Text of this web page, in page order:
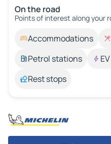
On the road
Points of interest along your
Accommodations
Petrol stations
Rest stops